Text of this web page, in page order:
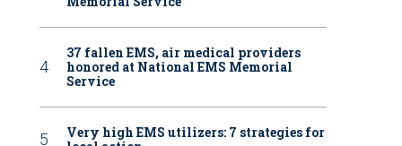
37 fallen EMS, air medical providers
honored at National EMS Memorial
Service
Very high EMS utilizers: 7 strategies for